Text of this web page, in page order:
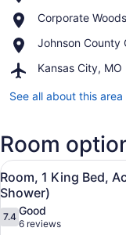
Strike
Park
Corporate Woods
Place,
Woods
Johnson County
Place,
County
College
Kansas City,
Airport,
City,
Kansas
City
See all about this area
Room
View
all
photos
for
6
Room, 1 King Bed,
Shower)
7.47.4 out of 10
Good
6 reviews
(6